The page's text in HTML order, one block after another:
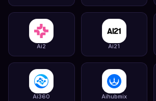
Ai2 Ai21
Ai360 Aihubmix